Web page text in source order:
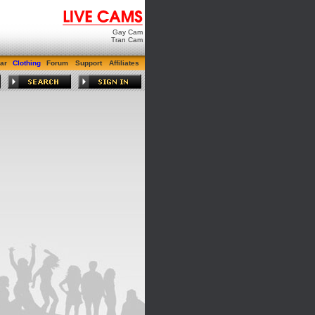
Gay Cam
Tran Cam
Clothing Forum Support Affiliates